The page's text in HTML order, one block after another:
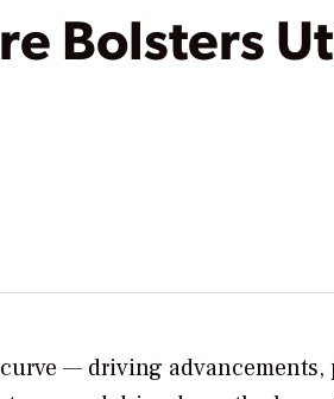
Bolsters
— driving advancements,